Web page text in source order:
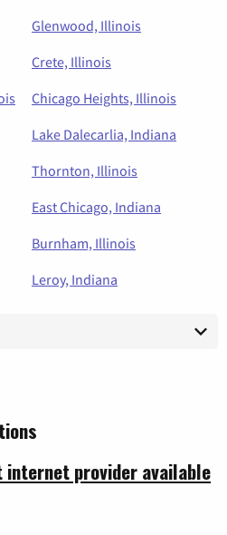
Glenwood, Illinois
Crete, Illinois
Chicago Heights, Illinois
Lake Dalecarlia, Indiana
Thornton, Illinois
East Chicago, Indiana
Burnham, Illinois
Leroy, Indiana
provider available